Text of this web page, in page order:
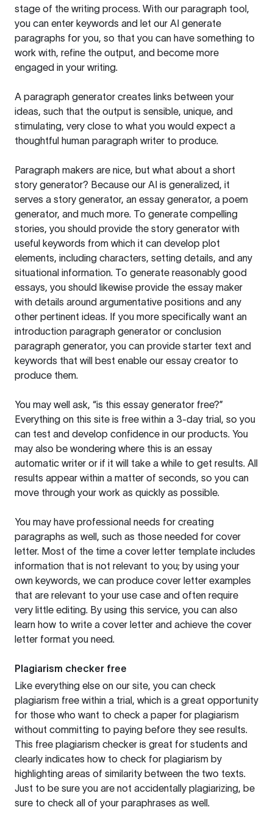
stage of the writing process. With our paragraph tool,
you can enter keywords and let our AI generate
paragraphs for you, so that you can have something to
work with, refine the output, and become more
engaged in your writing.
A paragraph generator creates links between your
ideas, such that the output is sensible, unique, and
stimulating, very close to what you would expect a
thoughtful human paragraph writer to produce.
Paragraph makers are nice, but what about a short
story generator? Because our AI is generalized, it
serves a story generator, an essay generator, a poem
generator, and much more. To generate compelling
stories, you should provide the story generator with
useful keywords from which it can develop plot
elements, including characters, setting details, and any
situational information. To generate reasonably good
essays, you should likewise provide the essay maker
with details around argumentative positions and any
other pertinent ideas. If you more specifically want an
introduction paragraph generator or conclusion
paragraph generator, you can provide starter text and
keywords that will best enable our essay creator to
produce them.
You may well ask, “is this essay generator free?”
Everything on this site is free within a 3-day trial, so you
can test and develop confidence in our products. You
may also be wondering where this is an essay
automatic writer or if it will take a while to get results. All
results appear within a matter of seconds, so you can
move through your work as quickly as possible.
You may have professional needs for creating
paragraphs as well, such as those needed for cover
letter. Most of the time a cover letter template includes
information that is not relevant to you; by using your
own keywords, we can produce cover letter examples
that are relevant to your use case and often require
very little editing. By using this service, you can also
learn how to write a cover letter and achieve the cover
letter format you need.
Plagiarism checker free
Like everything else on our site, you can check
plagiarism free within a trial, which is a great opportunity
for those who want to check a paper for plagiarism
without committing to paying before they see results.
This free plagiarism checker is great for students and
clearly indicates how to check for plagiarism by
highlighting areas of similarity between the two texts.
Just to be sure you are not accidentally plagiarizing, be
sure to check all of your paraphrases as well.